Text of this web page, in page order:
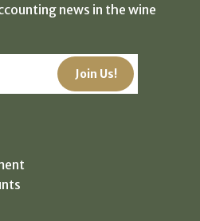
news in the wine